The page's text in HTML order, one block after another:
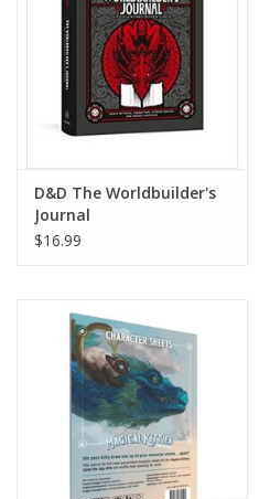
D&D The Worldbuilder's
Journal
$16.99
Magical Kitties Kitty Character
Sheets
ADD TO CART